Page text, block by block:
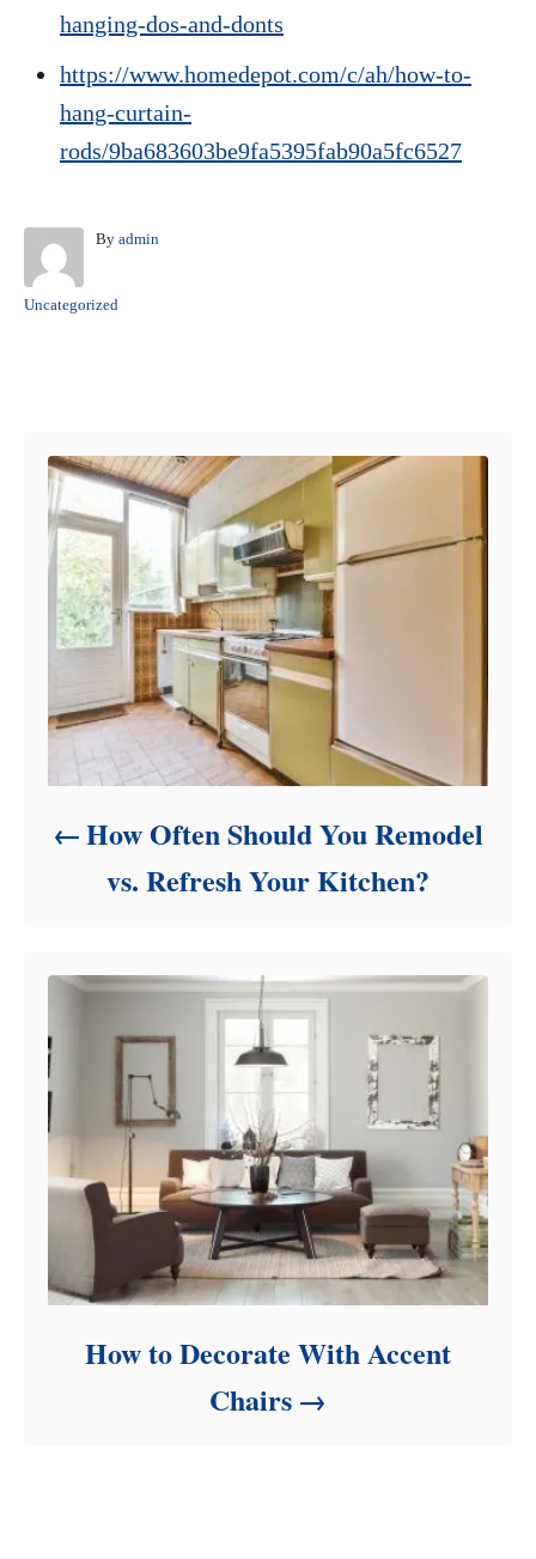
hanging-dos-and-donts
https://www.homedepot.com/c/ah/how-to-
hang-curtain-
rods/9ba683603be9fa5395fab90a5fc6527
By A
h
admin
C
Uncategorized
How Often Should You Remodel
vs. Refresh Your Kitchen?
How to Decorate With Accent
Chairs